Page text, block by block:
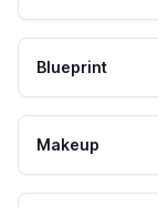
Blueprint
Makeup